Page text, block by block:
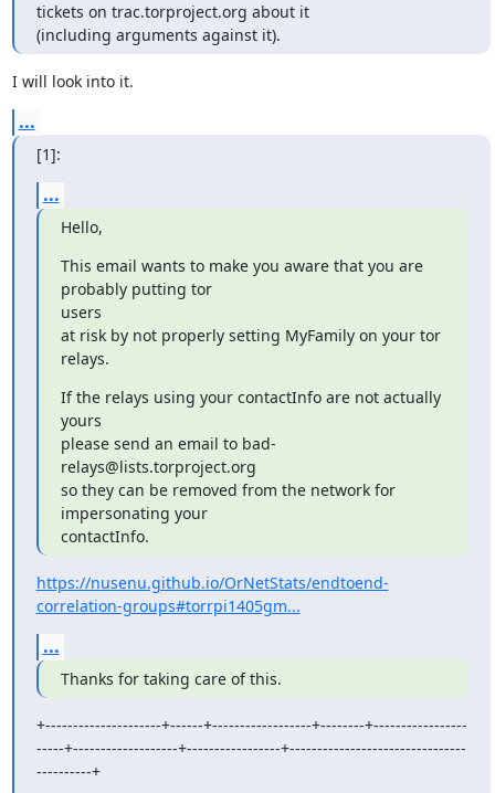
tickets on trac.torproject.org about it
(including arguments against it).
I will look into it.
...
[1]:
...
Hello,
This email wants to make you aware that you are
probably putting tor
users
at risk by not properly setting MyFamily on your tor
relays.
If the relays using your contactInfo are not actually
yours
please send an email to bad-
relays@lists.torproject.org
so they can be removed from the network for
impersonating your
contactInfo.
https://nusenu.github.io/OrNetStats/endtoend-
correlation-groups#torrpi1405gm...
...
Thanks for taking care of this.
+---------------------+------+------------------+--------+-----------------
-----+-------------------+-----------------+--------------------------------
----------+